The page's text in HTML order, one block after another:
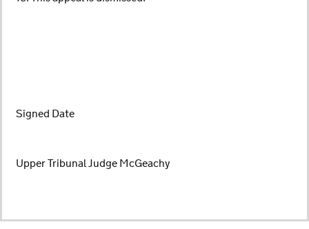
Signed Date
Upper Tribunal Judge McGeachy